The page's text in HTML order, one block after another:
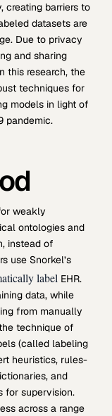
creating barriers to
datasets are
Due to privacy
and sharing
this research, the
techniques for
models in light of
pandemic.
weakly
ontologies and
instead of
use Snorkel’s
label EHR.
data, while
from manually
technique of
(called labeling
heuristics, rules-
and
for supervision.
across a range